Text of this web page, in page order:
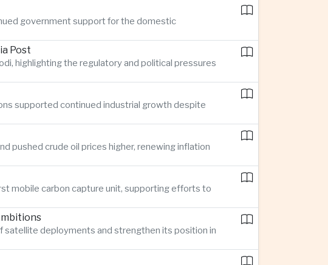
government support for the domestic
Post
highlighting the regulatory and political pressures
supported continued industrial growth despite
pushed crude oil prices higher, renewing inflation
mobile carbon capture unit, supporting efforts to
deployments and strengthen its position in